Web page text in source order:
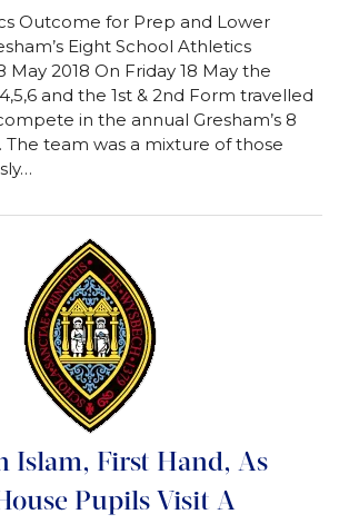
Outcome for Prep and Lower
Eight School Athletics
May 2018 On Friday 18 May the
and the 1st & 2nd Form travelled
in the annual Gresham’s 8
The team was a mixture of those
Islam, First Hand, As
Pupils Visit A